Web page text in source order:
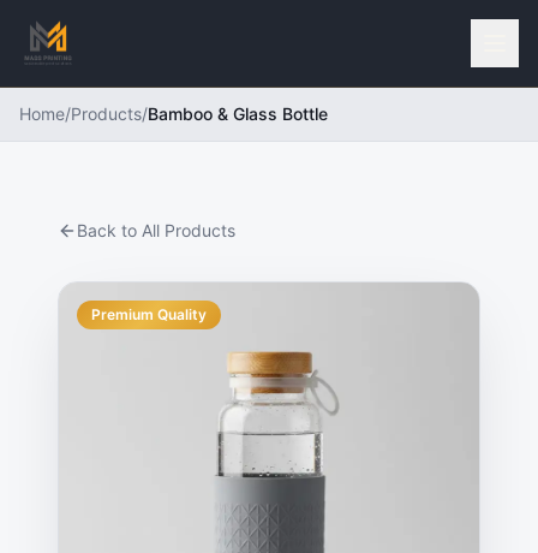
Home/Products/Bamboo & Glass Bottle
Back to All Products
Premium Quality